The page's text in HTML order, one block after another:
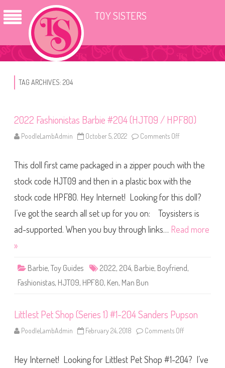
TOY SISTERS
TAG ARCHIVES: 204
2022 Fashionistas Barbie #204 (HJT09 / HPF80)
PoodleLambAdmin October 5, 2022 Comments Off
2
2
F
a
h
o
i
s
a
2
0
4
(
T
0
This doll first came packaged in a zipper pouch with the
stock code HJT09 and then in a plastic box with the
stock code HPF80. Hey Internet! Looking for this doll?
I’ve got the search all set up for you on: Toysisters is
ad-supported. When you buy through links… Read more
»
Barbie, Toy Guides 2022, 204, Barbie, Boyfriend,
Fashionistas, HJT09, HPF80, Ken, Man Bun
Littlest Pet Shop (Series 1) #1-204 Sanders Pupson
PoodleLambAdmin February 24, 2018 Comments Off
t
Hey Internet! Looking for Littlest Pet Shop #1-204? I’ve